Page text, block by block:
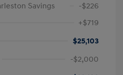
Savings
-$226
+$719
$25,103
-$2,000